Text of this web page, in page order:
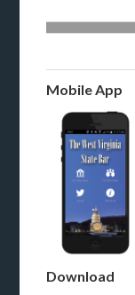
Mobile App
Download